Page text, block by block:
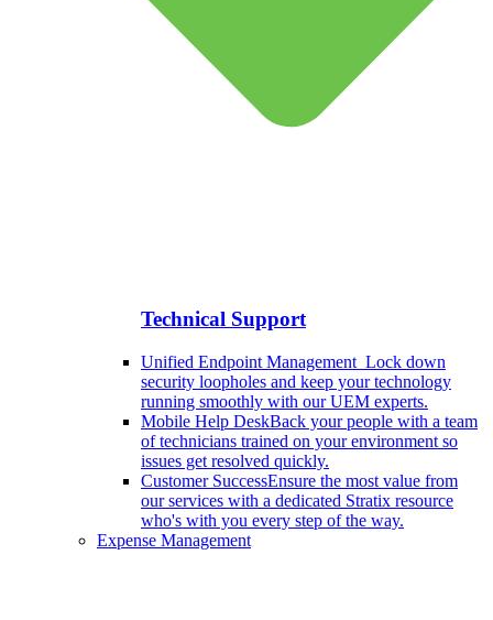
Technical Support
Unified Endpoint Management Lock down
security loopholes and keep your technology
running smoothly with our UEM experts.
Mobile Help DeskBack your people with a team
of technicians trained on your environment so
issues get resolved quickly.
Customer SuccessEnsure the most value from
our services with a dedicated Stratix resource
who's with you every step of the way.
Expense Management